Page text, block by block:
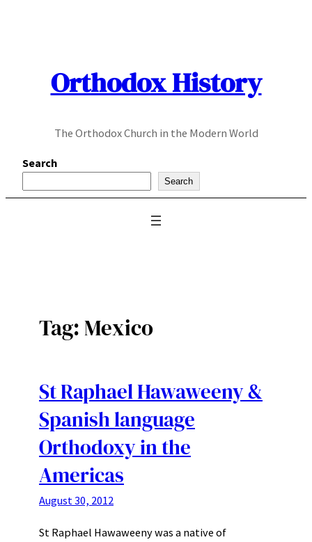
Orthodox History
The Orthodox Church in the Modern World
Search
Search
Tag:Mexico
St Raphael Hawaweeny &
Spanish language
Orthodoxy in the
Americas
August 30, 2012
St Raphael Hawaweeny was a native of